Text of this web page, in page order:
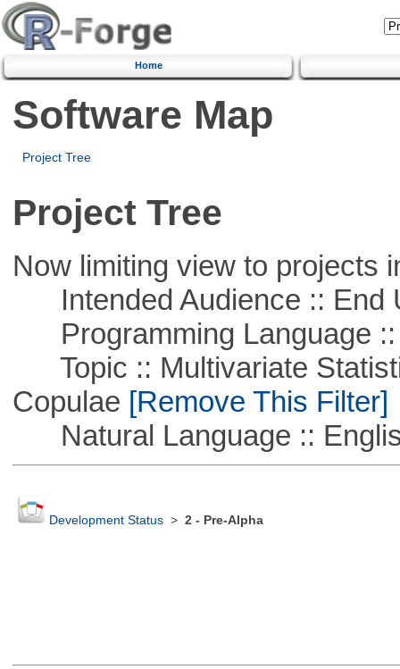
Home
Software Map
Project Tree
Project Tree
Now limiting view to projects
Intended Audience :: End
Programming Language ::
Topic :: Multivariate
Copulae [Remove This Filter]
Natural Language ::
Development Status> 2 - Pre-Alpha